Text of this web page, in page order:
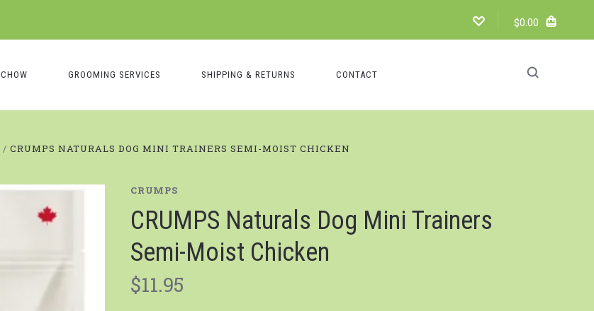
$0.00
CHOW GROOMING SERVICES SHIPPING & RETURNS CONTACT
CRUMPS NATURALS DOG MINI TRAINERS SEMI-MOIST CHICKEN
CRUMPS
CRUMPS Naturals Dog Mini Trainers
Semi-Moist Chicken
$11.95